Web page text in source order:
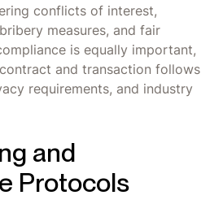
conflicts of interest,
measures, and fair
is equally important,
and transaction follows
requirements, and industry
and
Protocols